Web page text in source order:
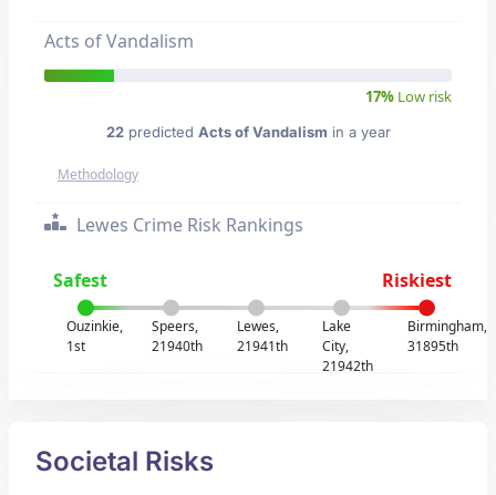
Acts of Vandalism
17% Low risk
22predicted Acts of Vandalism in a year
Methodology
Lewes Crime Risk Rankings
Safest Riskiest
Ouzinkie,
1st
Speers,
21940th
Lewes,
21941th
Lake
City,
21942th
Birmingham,
31895th
Societal Risks